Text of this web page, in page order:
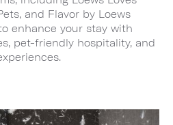
and Flavor by Loews
enhance your stay with
pet-friendly hospitality, and